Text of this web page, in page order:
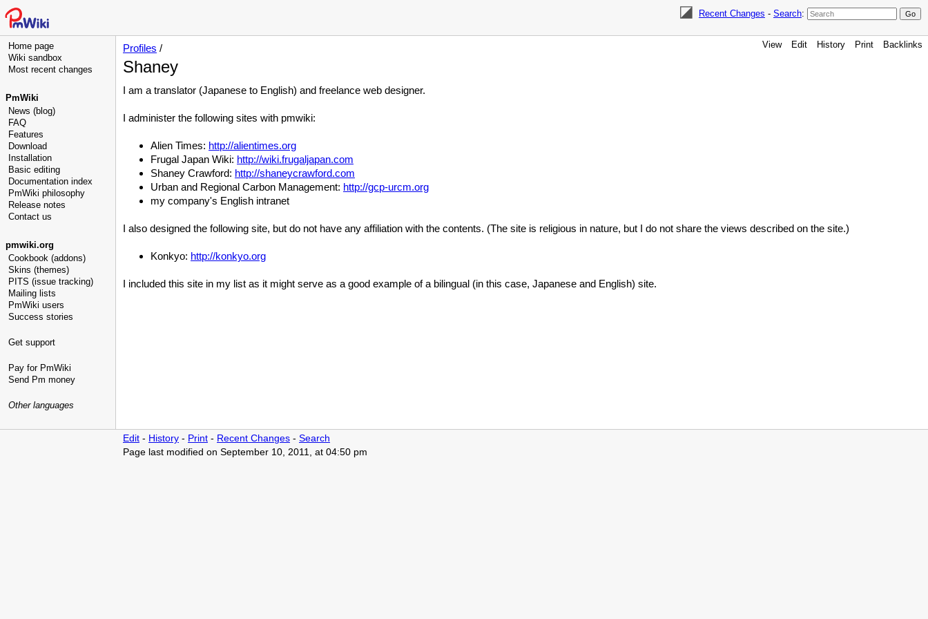
Recent Changes - Search:
Home page
Wiki sandbox
Most recent changes
PmWiki
News (blog)
FAQ
Features
Download
Installation
Basic editing
Documentation index
PmWiki philosophy
Release notes
Contact us
pmwiki.org
Cookbook (addons)
Skins (themes)
PITS (issue tracking)
Mailing lists
PmWiki users
Success stories
Get support
Pay for PmWiki
Send Pm money
Other languages
View Edit History Print Backlinks
Profiles /
Shaney
I am a translator (Japanese to English) and freelance web designer.
I administer the following sites with pmwiki:
Alien Times: http://alientimes.org
Frugal Japan Wiki: http://wiki.frugaljapan.com
Shaney Crawford: http://shaneycrawford.com
Urban and Regional Carbon Management: http://gcp-urcm.org
my company's English intranet
I also designed the following site, but do not have any affiliation with the contents. (The site is religious in nature, but I do not share the views described on the site.)
Konkyo: http://konkyo.org
I included this site in my list as it might serve as a good example of a bilingual (in this case, Japanese and English) site.
Edit - History - Print - Recent Changes - Search
Page last modified on September 10, 2011, at 04:50 pm